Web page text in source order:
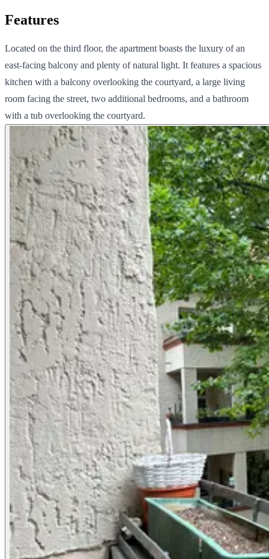
Features
Located on the third floor, the apartment boasts the luxury of an
east-facing balcony and plenty of natural light. It features a spacious
kitchen with a balcony overlooking the courtyard, a large living
room facing the street, two additional bedrooms, and a bathroom
with a tub overlooking the courtyard.